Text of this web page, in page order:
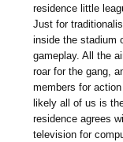
residence little
Just for
inside the stadium
gameplay. All the
roar for the gang,
members for
likely all of us is
residence agrees
television for